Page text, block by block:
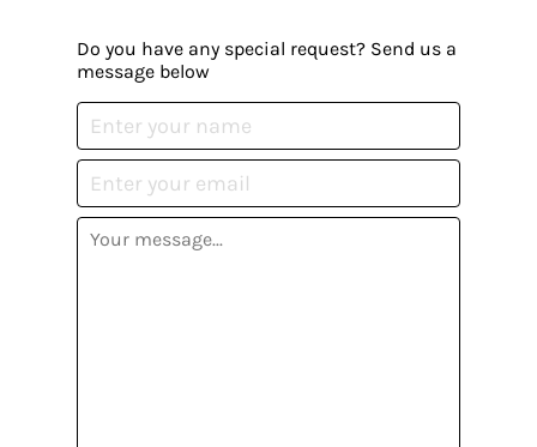
Do you have any special request? Send us a
message below